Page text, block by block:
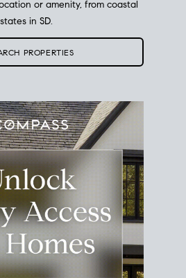
or amenity, from coastal
in SD.
PROPERTIES